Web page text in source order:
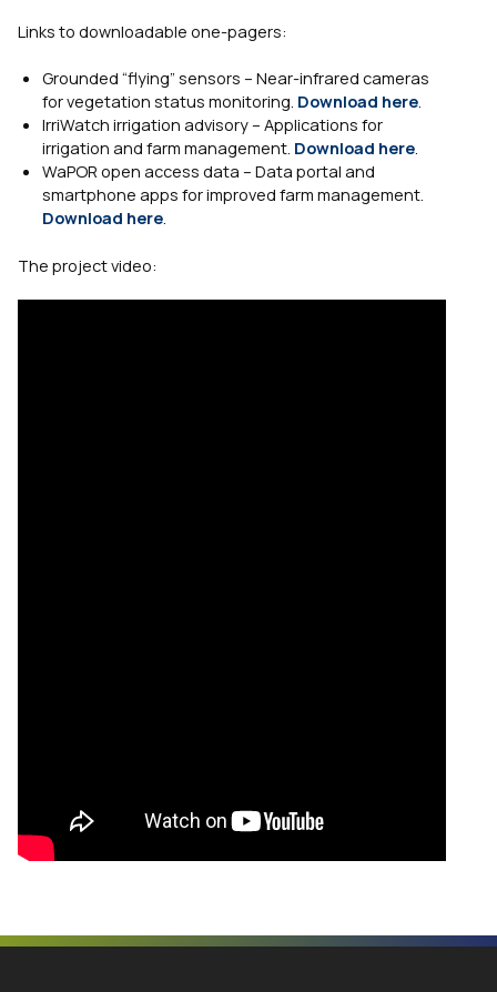
Links to downloadable one-pagers:
Grounded “flying” sensors – Near-infrared cameras
for vegetation status monitoring. Download here.
IrriWatch irrigation advisory – Applications for
irrigation and farm management. Download here.
WaPOR open access data – Data portal and
smartphone apps for improved farm management.
Download here.
The project video: